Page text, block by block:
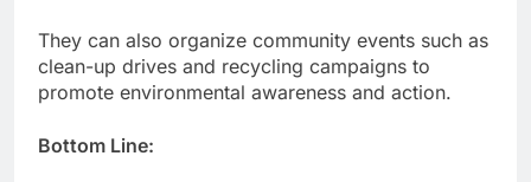
They can also organize community events such as
clean-up drives and recycling campaigns to
promote environmental awareness and action.
Bottom Line: